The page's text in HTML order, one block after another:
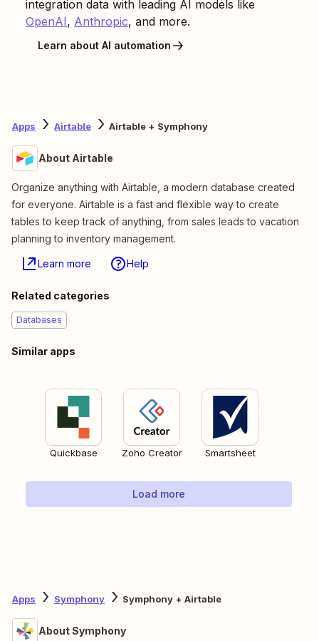
integration data with leading AI models like
OpenAI, Anthropic, and more.
Learn about AI automation
Apps Airtable Airtable + Symphony
About Airtable
Organize anything with Airtable, a modern database created
for everyone. Airtable is a fast and flexible way to create
tables to keep track of anything, from sales leads to vacation
planning to inventory management.
Learn more Help
Related categories
Databases
Similar apps
Quickbase Zoho Creator Smartsheet
Load more
Apps Symphony Symphony + Airtable
About Symphony